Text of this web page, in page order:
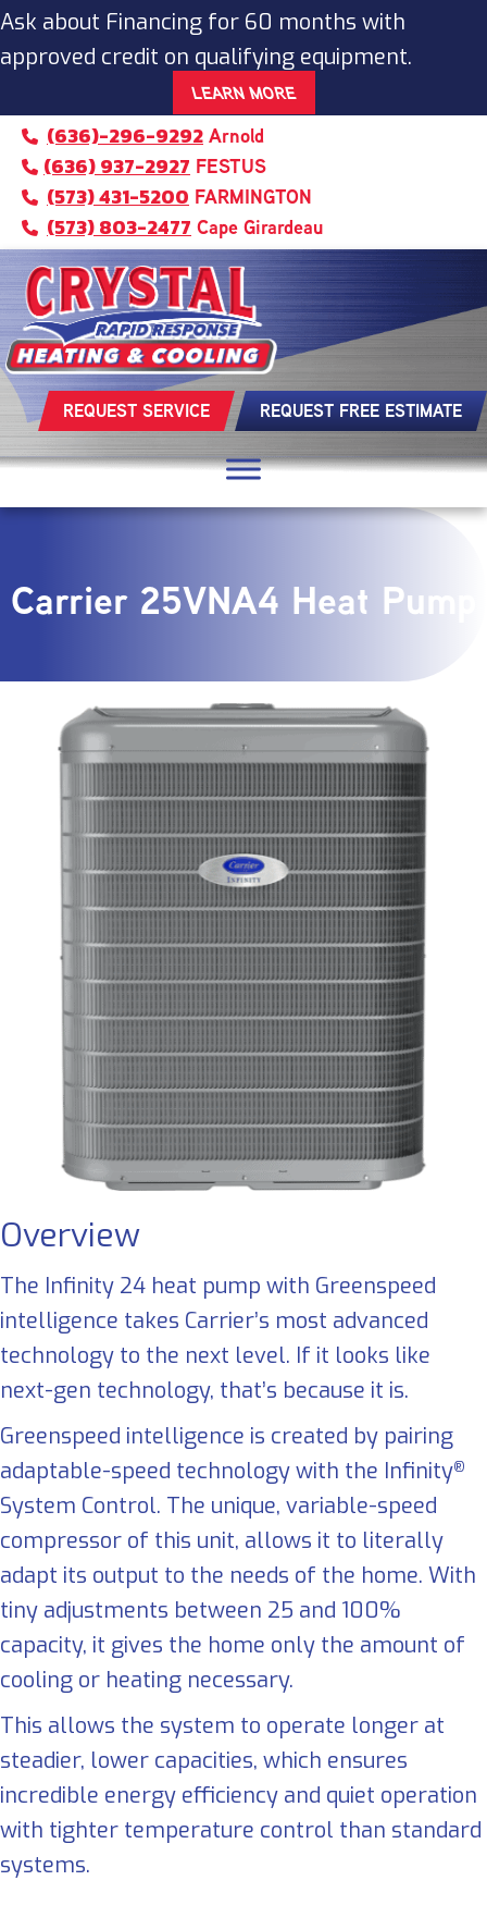
Ask about Financing for 60 months with
approved credit on qualifying equipment.
LEARN MORE
(636)-296-9292 Arnold
(636) 937-2927 FESTUS
(573) 431-5200 FARMINGTON
(573) 803-2477 Cape Girardeau
REQUEST SERVICE REQUEST FREE ESTIMATE
Carrier 25VNA4 Heat Pump
Overview
The Infinity 24 heat pump with Greenspeed
intelligence takes Carrier’s most advanced
technology to the next level. If it looks like
next-gen technology, that’s because it is.
Greenspeed intelligence is created by pairing
adaptable-speed technology with the Infinity®
System Control. The unique, variable-speed
compressor of this unit, allows it to literally
adapt its output to the needs of the home. With
tiny adjustments between 25 and 100%
capacity, it gives the home only the amount of
cooling or heating necessary.
This allows the system to operate longer at
steadier, lower capacities, which ensures
incredible energy efficiency and quiet operation
with tighter temperature control than standard
systems.